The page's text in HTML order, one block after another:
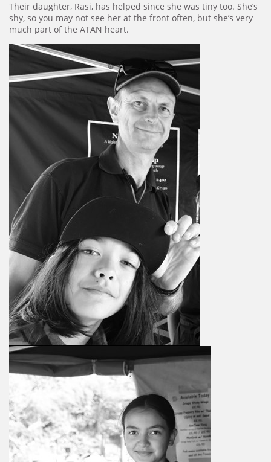
Their daughter, Rasi, has helped since she was tiny too. She’s
shy, so you may not see her at the front often, but she’s very
much part of the ATAN heart.